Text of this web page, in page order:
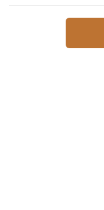
MR Packs
MR Other